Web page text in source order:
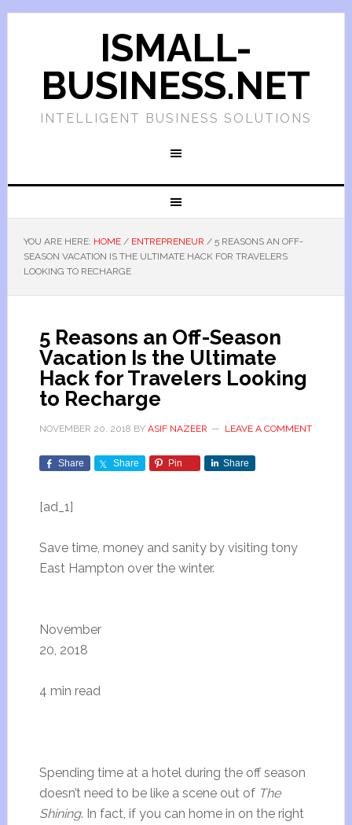
ISMALL-
BUSINESS.NET
INTELLIGENT BUSINESS SOLUTIONS
YOU ARE HERE: HOME / ENTREPRENEUR /5 REASONS AN OFF-
SEASON VACATION IS THE ULTIMATE HACK FOR TRAVELERS
LOOKING TO RECHARGE
5 Reasons an Off-Season
Vacation Is the Ultimate
Hack for Travelers Looking
to Recharge
NOVEMBER 20, 2018 BY ASIF NAZEER LEAVE A COMMENT
Share Share Pin Share
[ad_1]
Save time, money and sanity by visiting tony
East Hampton over the winter.
November
20, 2018
4 min read
Spending time at a hotel during the off season
doesn’t need to be like a scene out of The
Shining. In fact, if you can home in on the right